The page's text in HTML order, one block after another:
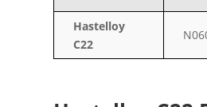
Hastelloy
C22